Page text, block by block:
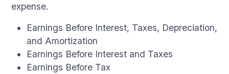
expense.
Earnings Before Interest, Taxes, Depreciation,
and Amortization
Earnings Before Interest and Taxes
Earnings Before Tax